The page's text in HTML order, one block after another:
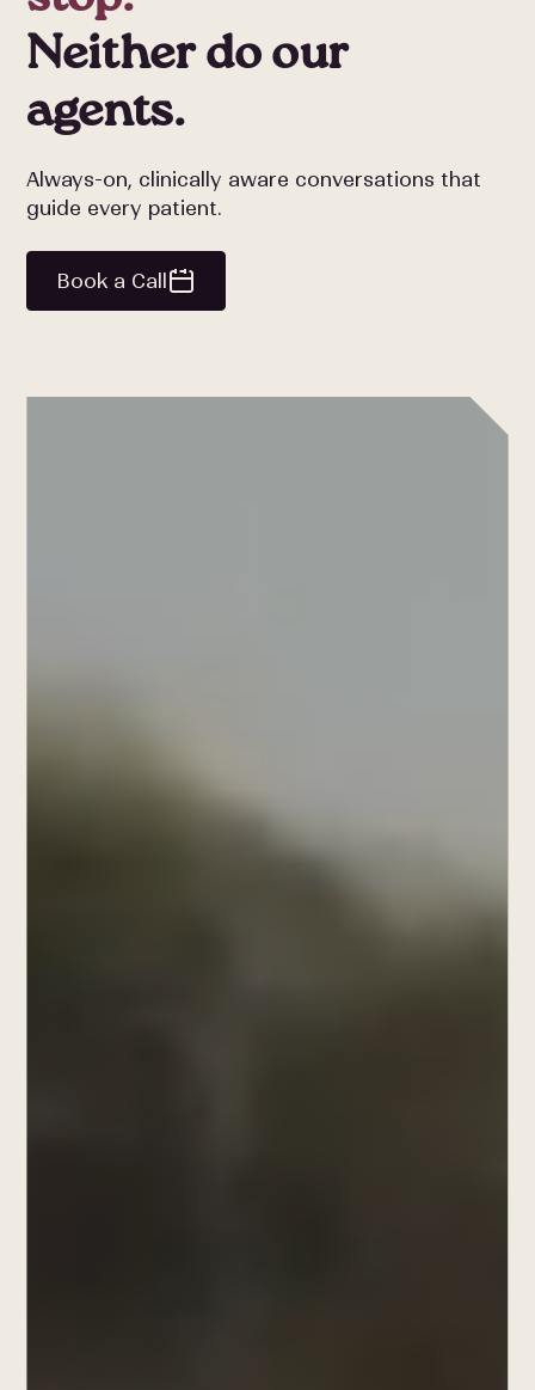
Neither do our
agents.
Always-on, clinically aware conversations that
guide every patient.
Book a Call